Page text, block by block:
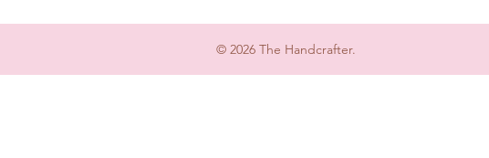
© 2026 The Handcrafter.